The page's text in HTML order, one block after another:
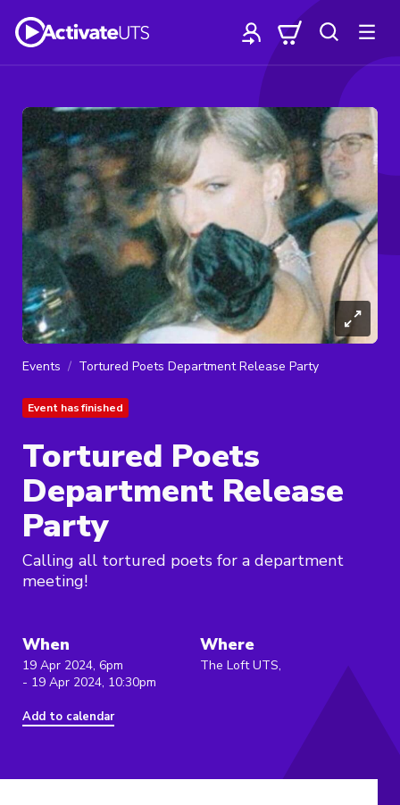
Events Tortured Poets Department Release Party
Event has finished
Tortured Poets
Department Release
Party
Calling all tortured poets for a department
meeting!
When
19 Apr 2024, 6pm
- 19 Apr 2024, 10:30pm
Add to calendar
Where
The Loft UTS,